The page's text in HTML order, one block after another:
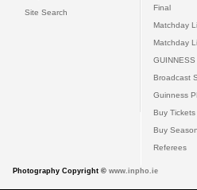
Site Search
Final
Matchday
Matchday
Broadcast
Guinness
Buy Tickets
Buy
Referees
Photography Copyright © www.inpho.ie